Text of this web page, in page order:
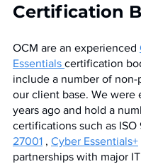
Certification
OCM are an experienced
Essentials certification
include a number of
our client base. We were
years ago and hold a
certifications such as ISO
27001 , Cyber Essentials+
partnerships with major